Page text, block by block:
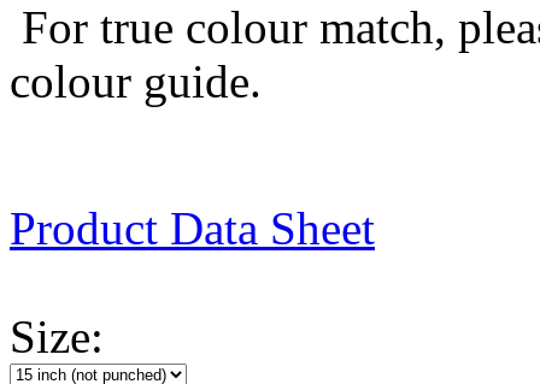
For true colour match,
colour guide.
Product Data Sheet
Size: